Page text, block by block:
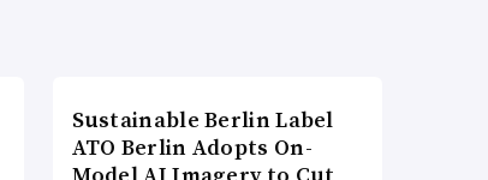
Sustainable Berlin Label
ATO Berlin Adopts On-